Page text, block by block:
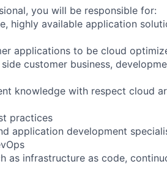
you will be responsible for:
highly available application
applications to be cloud
customer business,
knowledge with respect cloud
practices
application development
as infrastructure as code,